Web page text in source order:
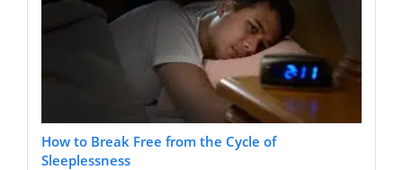
How to Break Free from the Cycle of
Sleeplessness